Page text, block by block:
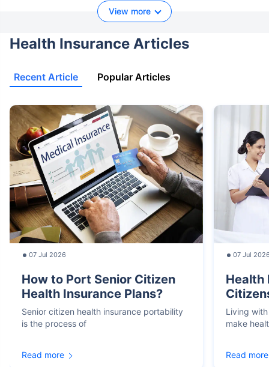
View more
Health Insurance Articles
Recent Article Popular Articles
07 Jul 2026
How to Port Senior Citizen
Health Insurance Plans?
Senior citizen health insurance portability
is the process of
Read more
07 Jul
Health
Living
make
Read more